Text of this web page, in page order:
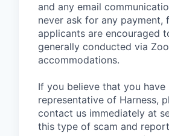
and any email
never ask for any
applicants are encouraged
generally conducted via
accommodations.
If you believe that you
representative of Harness,
contact us immediately at
this type of scam and